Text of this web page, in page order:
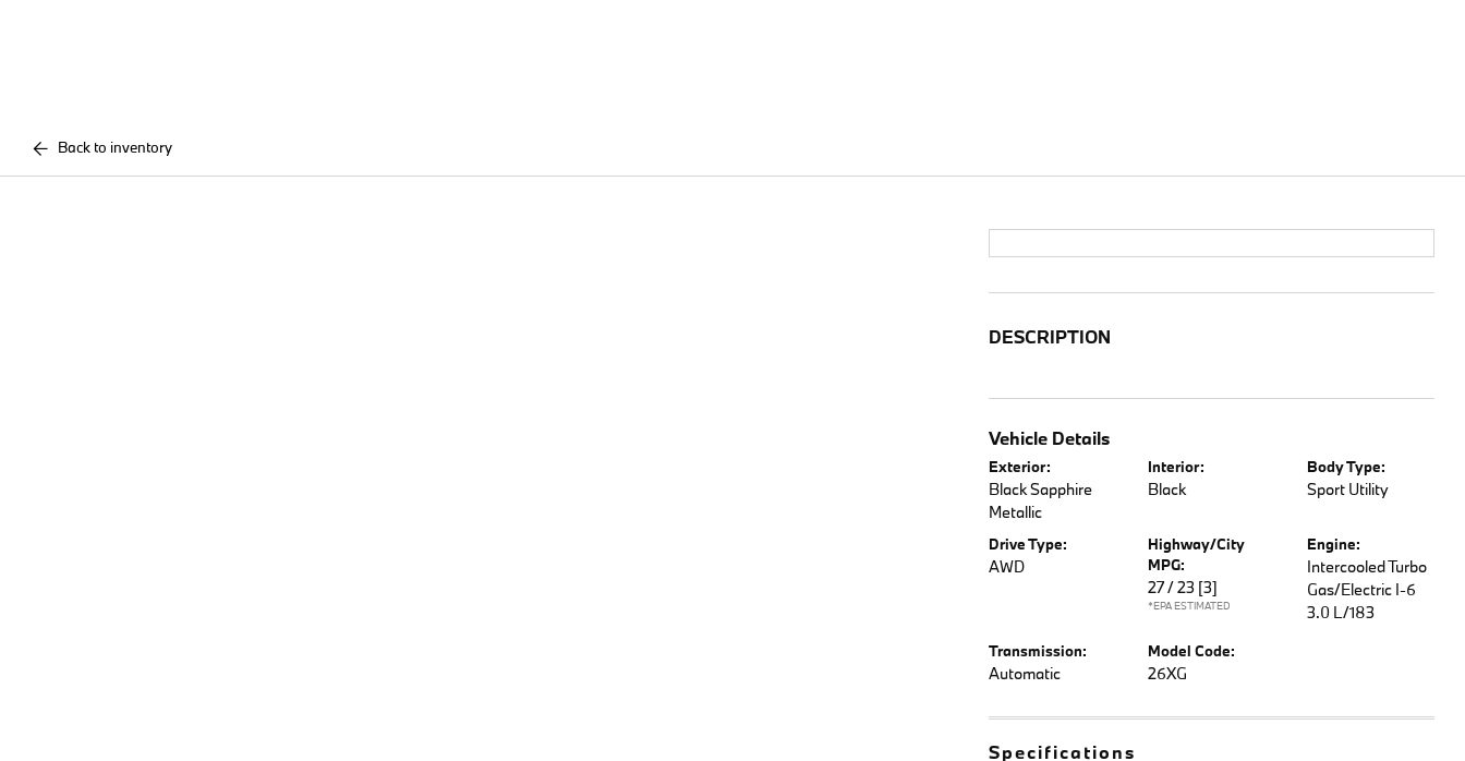
Back to inventory
DESCRIPTION
Vehicle Details
Exterior:
Black Sapphire
Metallic
Interior:
Black
Body Type:
Sport Utility
Drive Type:
AWD
Highway/City
MPG:
27 / 23 [3]
*EPA ESTIMATED
Engine:
Intercooled Turbo
Gas/Electric I-6
3.0 L/183
Transmission:
Automatic
Model Code:
26XG
Specifications